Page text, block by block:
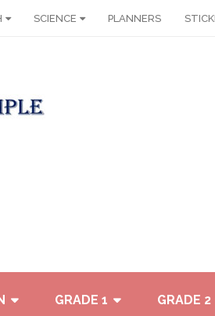
SCIENCE PLANNERS
GRADE 1 GRADE 2